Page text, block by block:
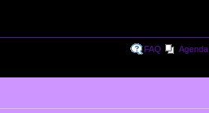
FAQ Agenda